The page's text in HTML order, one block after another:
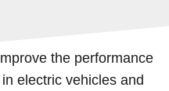
the performance
electric vehicles and